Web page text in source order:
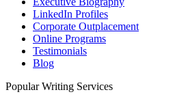
LinkedIn Profiles
Corporate Outplacement
Online Programs
Testimonials
Blog
Popular Writing Services